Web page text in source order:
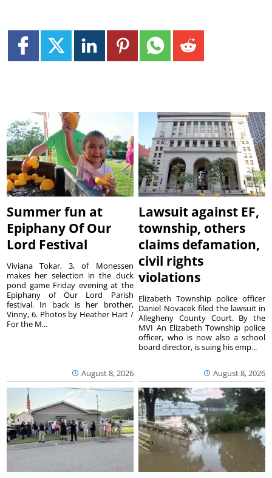
Summer fun at
Epiphany Of Our
Lord Festival
August 8, 2026
Viviana Tokar, 3, of Monessen
makes her selection in the duck
pond game Friday evening at the
Epiphany of Our Lord Parish
festival. In back is her brother,
Vinny, 6. Photos by Heather Hart /
For the M...
Lawsuit against EF,
township, others
claims defamation,
civil rights
violations
August 8, 2026
Elizabeth Township police officer
Daniel Novacek filed the lawsuit in
Allegheny County Court. By the
MVI An Elizabeth Township police
officer, who is now also a school
board director, is suing his emp...